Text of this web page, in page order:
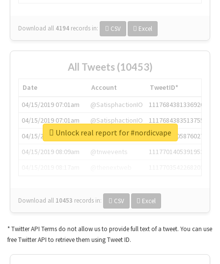
Download all 4194 records in: CSV Excel
All Tweets (10453)
Date Account
TweetID*
04/15/2019 07:01am
@SatisphactionIO
1117684381336920064
04/15/2019 07:01am
@SatisphactionIO
1117684383513755649
04/15/2019 07:03am
@annaercilla
1117684805876027392
04/15/2019 08:09am
@tnwevents
1117701405391953920
Download all 10453 records in: CSV Excel
Unlock real report for #nordicvape
* Twitter API Terms do not allow us to provide full text of a tweet. You can use
free Twitter API to retrieve them using Tweet ID.